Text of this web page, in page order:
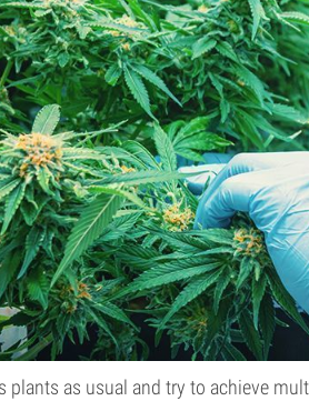
plants as usual and try to achieve